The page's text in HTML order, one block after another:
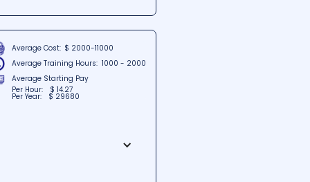
Average Cost: $ 2000-11000
Average Training Hours: 1000 - 2000
Average Starting Pay
Per Hour:
$ 14.27
Per Year: $ 29680
heart of Smyrna, Delaware.